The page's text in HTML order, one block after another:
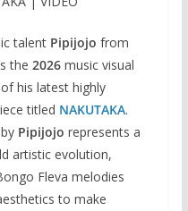
talent Pipijojo from
the 2026music visual
his latest highly
titled NAKUTAKA.
Pipijojo represents a
artistic evolution,
Fleva melodies
to make